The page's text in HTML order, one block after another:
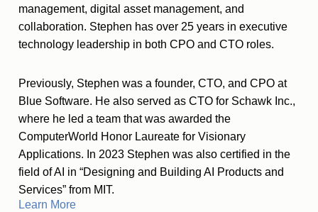
management, digital asset management, and
collaboration. Stephen has over 25 years in executive
technology leadership in both CPO and CTO roles.
Previously, Stephen was a founder, CTO, and CPO at
Blue Software. He also served as CTO for Schawk Inc.,
where he led a team that was awarded the
ComputerWorld Honor Laureate for Visionary
Applications. In 2023 Stephen was also certified in the
field of AI in “Designing and Building AI Products and
Services” from MIT.
Learn More